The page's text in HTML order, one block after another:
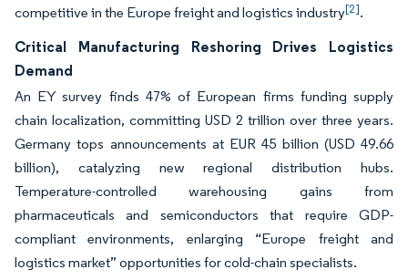
competitive in the Europe freight and logistics industry[2].
Critical Manufacturing Reshoring Drives Logistics
Demand
An EY survey finds 47% of European firms funding supply
chain localization, committing USD 2 trillion over three years.
Germany tops announcements at EUR 45 billion (USD 49.66
billion), catalyzing new regional distribution hubs.
Temperature-controlled warehousing gains from
pharmaceuticals and semiconductors that require GDP-
compliant environments, enlarging “Europe freight and
logistics market” opportunities for cold-chain specialists.